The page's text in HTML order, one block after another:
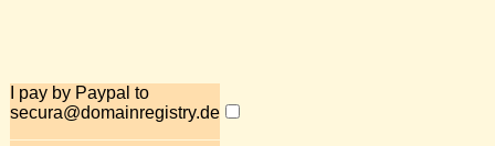
I pay by Paypal to
secura@domainregistry.de